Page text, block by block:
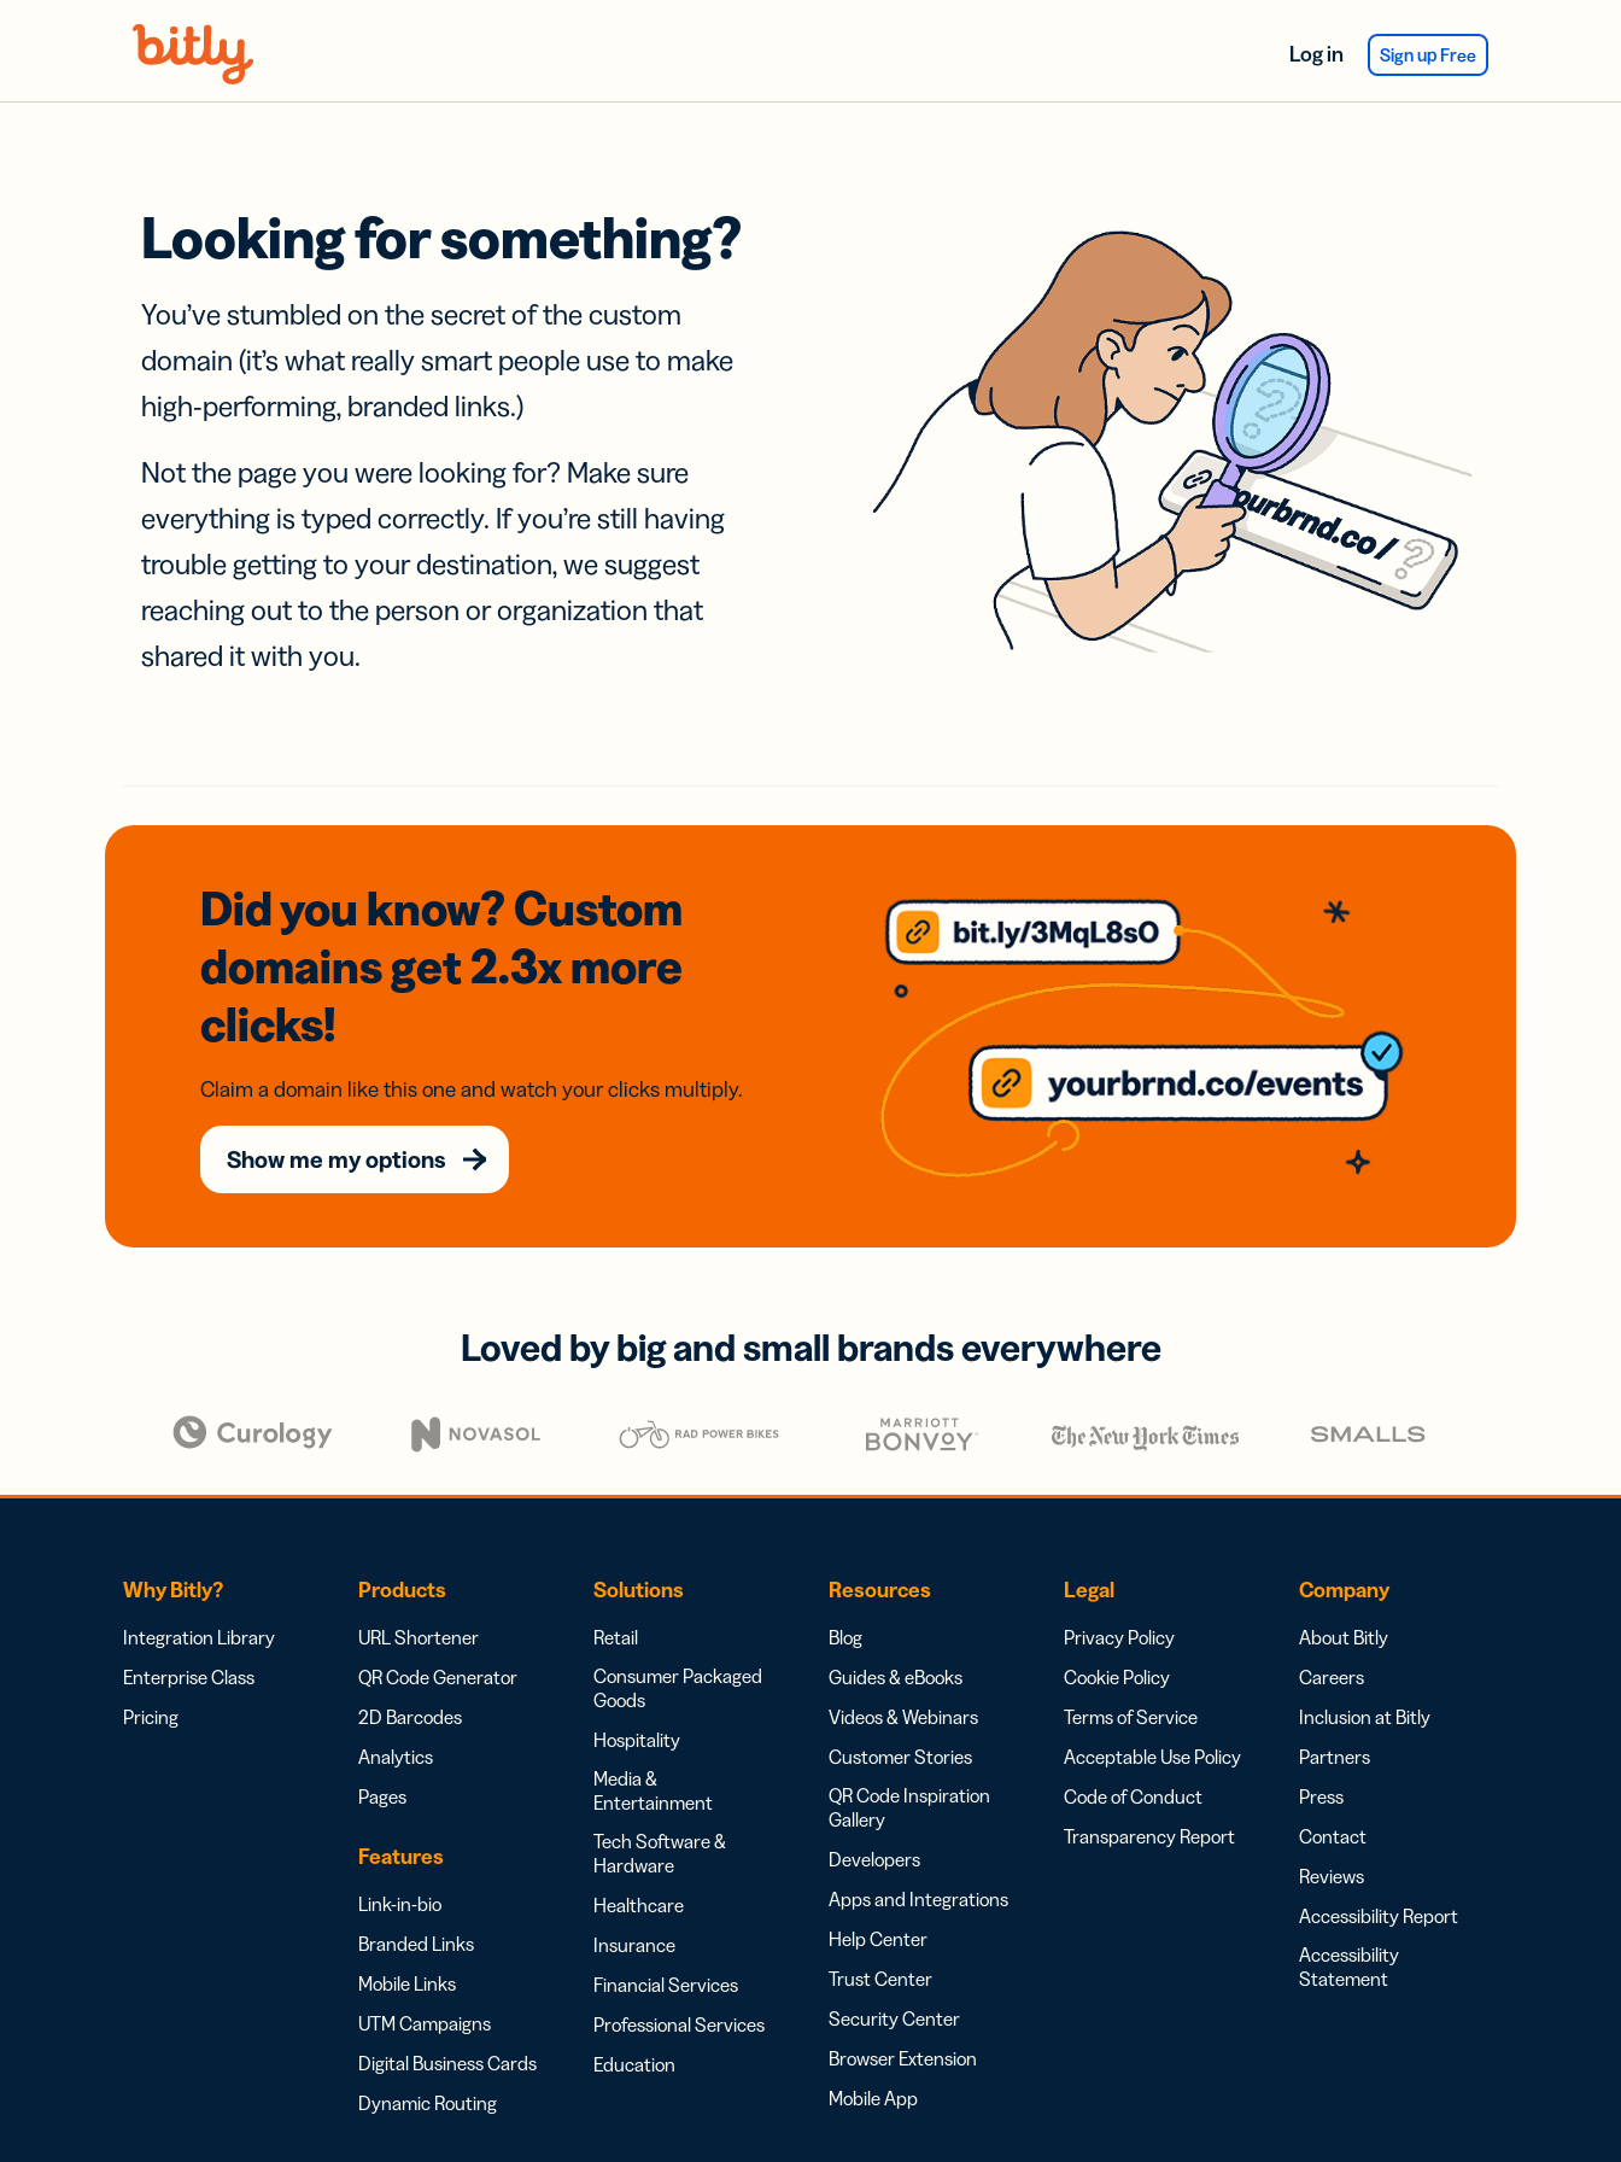
Log in Sign up Free
Looking for something?
You’ve stumbled on the secret of the custom
domain (it’s what really smart people use to make
high-performing, branded links.)
Not the page you were looking for? Make sure
everything is typed correctly. If you’re still having
trouble getting to your destination, we suggest
reaching out to the person or organization that
shared it with you.
Did you know? Custom
domainsget 2.3xmore
clicks!
Claim a domain like this one and watch your clicks multiply.
Show me my options
Loved by big and small brands everywhere
Why Bitly?
Integration Library
Enterprise Class
Pricing
Products
URL Shortener
QR Code Generator
2D Barcodes
Analytics
Pages
Features
Link-in-bio
Branded Links
Mobile Links
UTM Campaigns
Digital Business Cards
Dynamic Routing
Solutions
Retail
Consumer Packaged
Goods
Hospitality
Media &
Entertainment
Tech Software &
Hardware
Healthcare
Insurance
Financial Services
Professional Services
Education
Resources
Blog
Guides & eBooks
Videos & Webinars
Customer Stories
QR Code Inspiration
Gallery
Developers
Apps and Integrations
Help Center
Trust Center
Security Center
Browser Extension
Mobile App
Legal
Privacy Policy
Cookie Policy
Terms of Service
Acceptable Use Policy
Code of Conduct
Transparency Report
Company
About Bitly
Careers
Inclusion at Bitly
Partners
Press
Contact
Reviews
Accessibility Report
Accessibility
Statement